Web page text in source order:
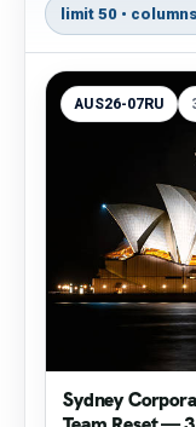
limit 50 •
AUS26-07RU
Sydney